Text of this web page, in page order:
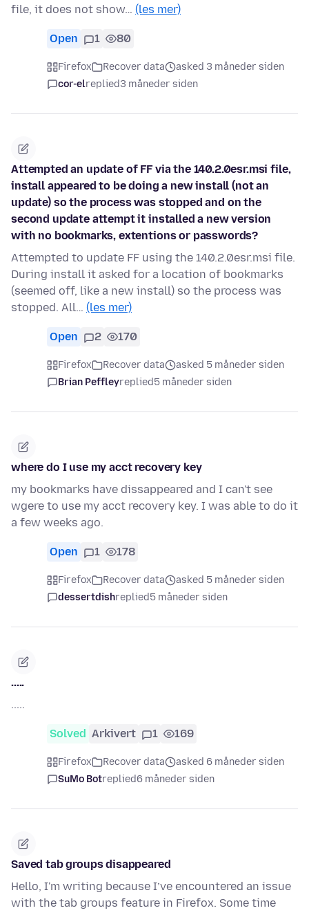
file, it does not show… (les mer)
Open 1 80
Firefox Recover data
asked 3 måneder siden
cor-elreplied3 måneder siden
Attempted an update of FF via the 140.2.0esr.msi file,
install appeared to be doing a new install (not an
update) so the process was stopped and on the
second update attempt it installed a new version
with no bookmarks, extentions or passwords?
Attempted to update FF using the 140.2.0esr.msi file.
During install it asked for a location of bookmarks
(seemed off, like a new install) so the process was
stopped. All… (les mer)
Open 2 170
Firefox Recover data
asked 5 måneder siden
Brian Peffleyreplied5 måneder siden
where do I use my acct recovery key
my bookmarks have dissappeared and I can't see
wgere to use my acct recovery key. I was able to do it
a few weeks ago.
Open 1 178
Firefox Recover data
asked 5 måneder siden
dessertdishreplied5 måneder siden
.....
.....
Solved Arkivert 1 169
Firefox Recover data
asked 6 måneder siden
SuMo Botreplied6 måneder siden
Saved tab groups disappeared
Hello, I'm writing because I’ve encountered an issue
with the tab groups feature in Firefox. Some time